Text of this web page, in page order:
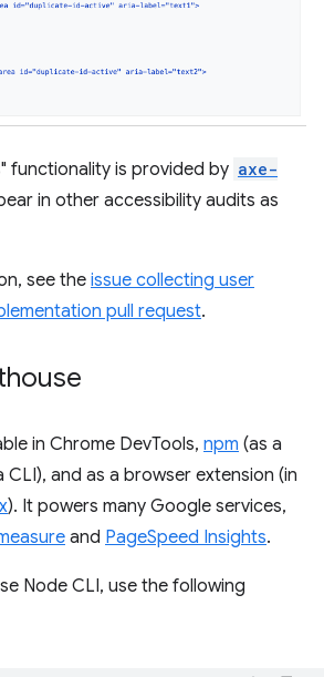
functionality is provided by axe-
in other accessibility audits as
see the issue collecting user
pull request.
in Chrome DevTools, npm (as a
CLI), and as a browser extension (in
). It powers many Google services,
and PageSpeed Insights.
Node CLI, use the following